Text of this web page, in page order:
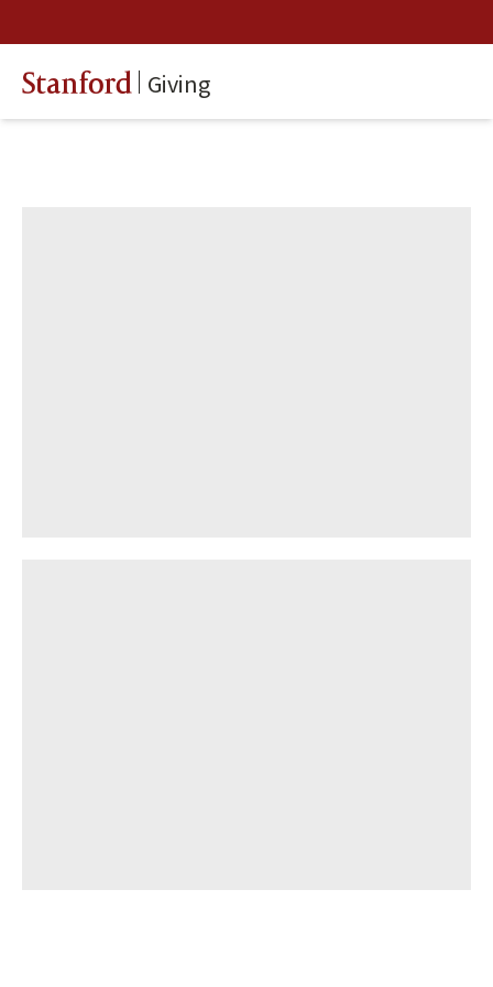
Stanford Giving